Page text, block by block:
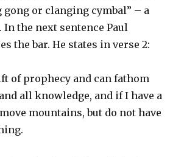
gong or clanging cymbal” – a
the next sentence Paul
the bar. He states in verse 2:
of prophecy and can fathom
all knowledge, and if I have a
mountains, but do not have